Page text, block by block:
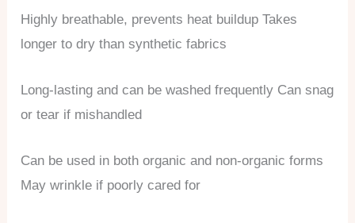
Highly breathable, prevents heat buildup Takes
longer to dry than synthetic fabrics
Long-lasting and can be washed frequently Can snag
or tear if mishandled
Can be used in both organic and non-organic forms
May wrinkle if poorly cared for